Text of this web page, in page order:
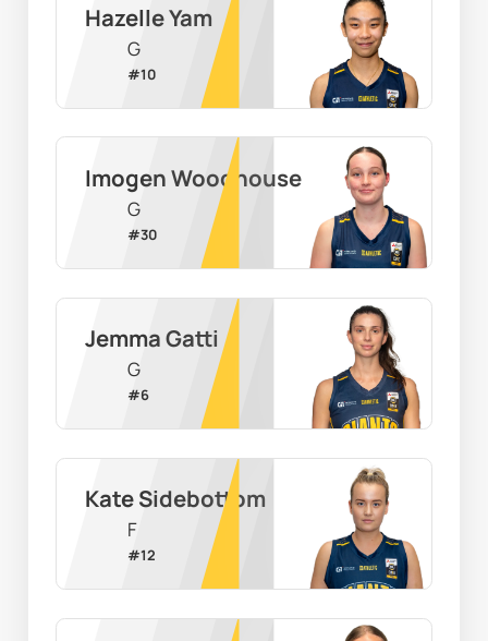
Hazelle Yam
G
#10
Imogen Woodhouse
G
#30
Jemma Gatti
G
#6
Kate Sidebottom
F
#12